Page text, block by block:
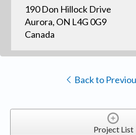
190 Don Hillock Drive
Aurora, ON L4G 0G9
Canada
Back to
Project List